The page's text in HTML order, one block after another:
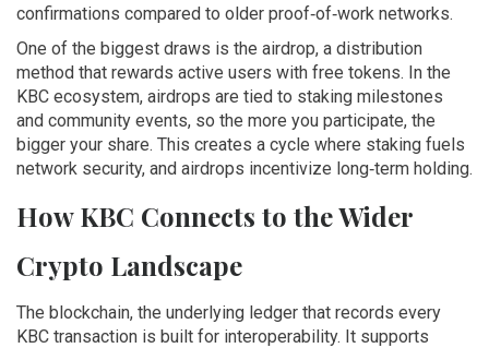
confirmations compared to older proof‑of‑work networks.
One of the biggest draws is the airdrop, a distribution
method that rewards active users with free tokens. In the
KBC ecosystem, airdrops are tied to staking milestones
and community events, so the more you participate, the
bigger your share. This creates a cycle where staking fuels
network security, and airdrops incentivize long‑term holding.
How KBC Connects to the Wider
Crypto Landscape
The blockchain, the underlying ledger that records every
KBC transaction is built for interoperability. It supports